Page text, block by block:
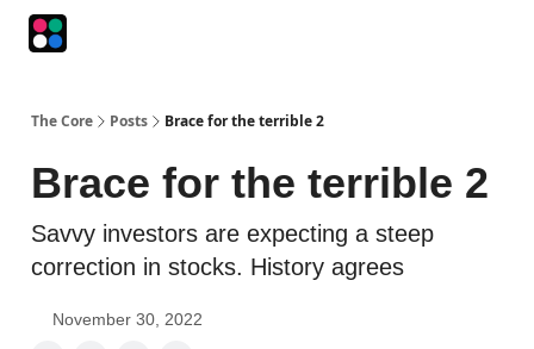
The Core Posts Brace for the terrible 2
Brace for the terrible 2
Savvy investors are expecting a steep
correction in stocks. History agrees
November 30, 2022